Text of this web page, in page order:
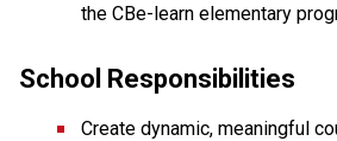
the CBe-learn elementary
School Responsibilities
Create dynamic, meaningful